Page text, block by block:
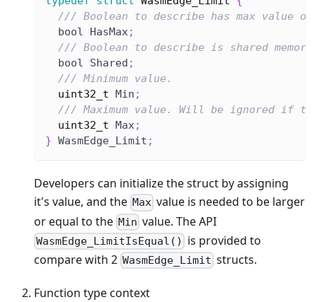
/// Boolean to describe has max value
  bool HasMax
;
/// Boolean to describe is shared
  bool Shared
;
/// Minimum value.
uint32_t Min ;
/// Maximum value. Will be ignored if
uint32_t Max;
} WasmEdge_Limit ;
Developers can initialize the struct by assigning
it's value, and the Max value is needed to be larger
or equal to the Min value. The API
WasmEdge_LimitIsEqual()
is provided to
compare with 2 WasmEdge_Limit structs.
Function type context